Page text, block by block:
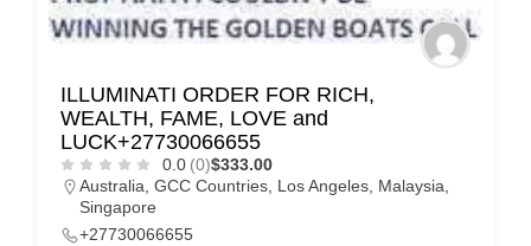
ILLUMINATI ORDER FOR RICH,
WEALTH, FAME, LOVE and
LUCK+27730066655
0.0 (0)$333.00
Australia GCC Countries Los Angeles Malaysia
Singapore
+27730066655